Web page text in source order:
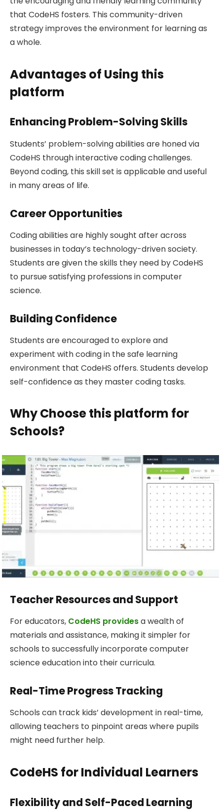
that CodeHS fosters. This community-driven
strategy improves the environment for learning as
a whole.
Advantages of Using this
platform
Enhancing Problem-Solving Skills
Students’ problem-solving abilities are honed via
CodeHS through interactive coding challenges.
Beyond coding, this skill set is applicable and useful
in many areas of life.
Career Opportunities
Coding abilities are highly sought after across
businesses in today’s technology-driven society.
Students are given the skills they need by CodeHS
to pursue satisfying professions in computer
science.
Building Confidence
Students are encouraged to explore and
experiment with coding in the safe learning
environment that CodeHS offers. Students develop
self-confidence as they master coding tasks.
Why Choose this platform for
Schools?
Teacher Resources and Support
For educators, CodeHS providesa wealth of
materials and assistance, making it simpler for
schools to successfully incorporate computer
science education into their curricula.
Real-Time Progress Tracking
Schools can track kids’ development in real-time,
allowing teachers to pinpoint areas where pupils
might need further help.
CodeHS for Individual Learners
Flexibility and Self-Paced Learning